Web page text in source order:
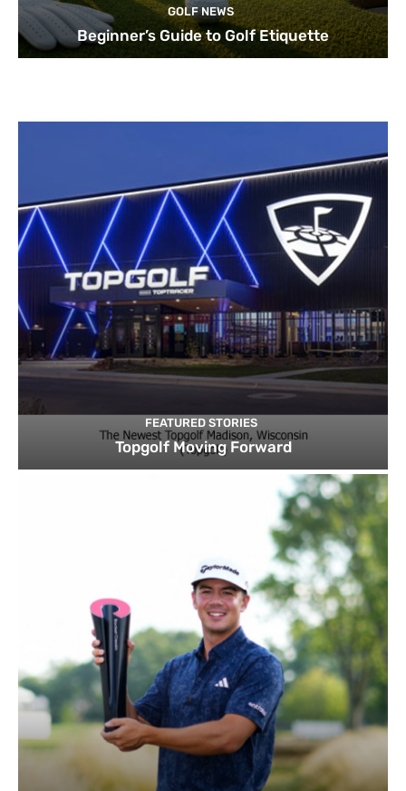
GOLF NEWS
Beginner’s Guide to Golf Etiquette
FEATURED STORIES
Topgolf Moving Forward